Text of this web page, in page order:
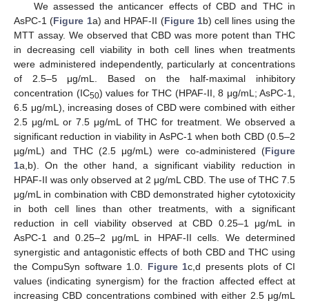
We assessed the anticancer effects of CBD and THC in
AsPC-1 (Figure 1a) and HPAF-II (Figure 1b) cell lines using the
MTT assay. We observed that CBD was more potent than THC
in decreasing cell viability in both cell lines when treatments
were administered independently, particularly at concentrations
of 2.5–5 μg/mL. Based on the half-maximal inhibitory
concentration (IC50) values for THC (HPAF-II, 8 μg/mL; AsPC-1,
6.5 μg/mL), increasing doses of CBD were combined with either
2.5 μg/mL or 7.5 μg/mL of THC for treatment. We observed a
significant reduction in viability in AsPC-1 when both CBD (0.5–2
µg/mL) and THC (2.5 μg/mL) were co-administered (Figure
1a,b). On the other hand, a significant viability reduction in
HPAF-II was only observed at 2 μg/mL CBD. The use of THC 7.5
μg/mL in combination with CBD demonstrated higher cytotoxicity
in both cell lines than other treatments, with a significant
reduction in cell viability observed at CBD 0.25–1 μg/mL in
AsPC-1 and 0.25–2 μg/mL in HPAF-II cells. We determined
synergistic and antagonistic effects of both CBD and THC using
the CompuSyn software 1.0. Figure 1c,d presents plots of CI
values (indicating synergism) for the fraction affected effect at
increasing CBD concentrations combined with either 2.5 μg/mL